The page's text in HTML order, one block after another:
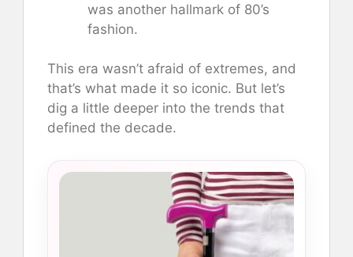
was another hallmark of 80’s
fashion.
This era wasn’t afraid of extremes, and
that’s what made it so iconic. But let’s
dig a little deeper into the trends that
defined the decade.